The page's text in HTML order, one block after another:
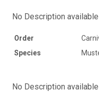
No Description available
Order
Species
No Description available